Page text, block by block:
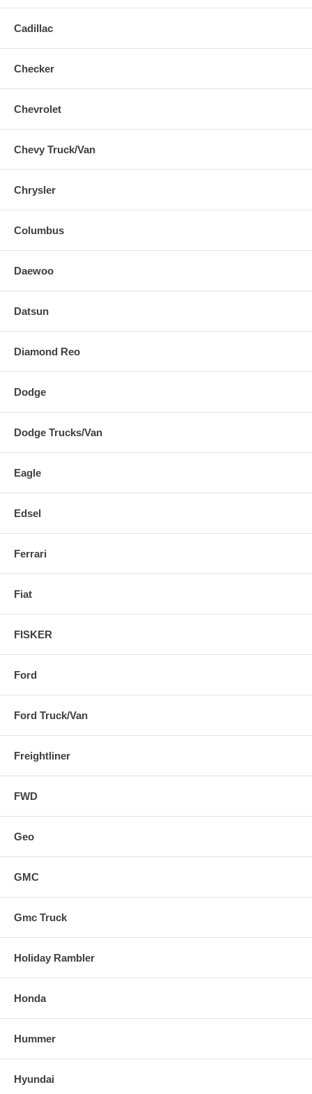
Cadillac
Checker
Chevrolet
Chevy Truck/Van
Chrysler
Columbus
Daewoo
Datsun
Diamond Reo
Dodge
Dodge Trucks/Van
Eagle
Edsel
Ferrari
Fiat
FISKER
Ford
Ford Truck/Van
Freightliner
FWD
Geo
GMC
Gmc Truck
Holiday Rambler
Honda
Hummer
Hyundai